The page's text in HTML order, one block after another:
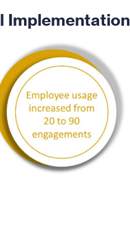
Implementation